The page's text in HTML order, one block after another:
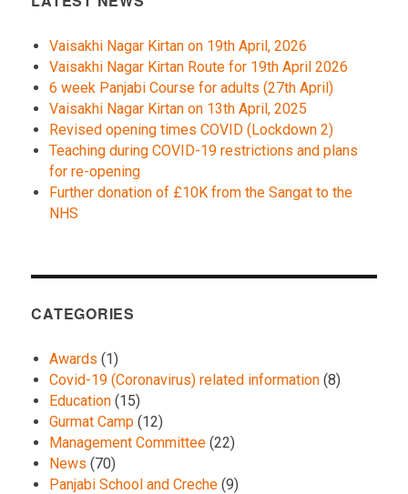
Vaisakhi Nagar Kirtan on 19th April, 2026
Vaisakhi Nagar Kirtan Route for 19th April 2026
6 week Panjabi Course for adults (27th April)
Vaisakhi Nagar Kirtan on 13th April, 2025
Revised opening times COVID (Lockdown 2)
Teaching during COVID-19 restrictions and plans
for re-opening
Further donation of £10K from the Sangat to the
NHS
CATEGORIES
Awards (1)
Covid-19 (Coronavirus) related information (8)
Education (15)
Gurmat Camp (12)
Management Committee (22)
News (70)
Panjabi School and Creche (9)